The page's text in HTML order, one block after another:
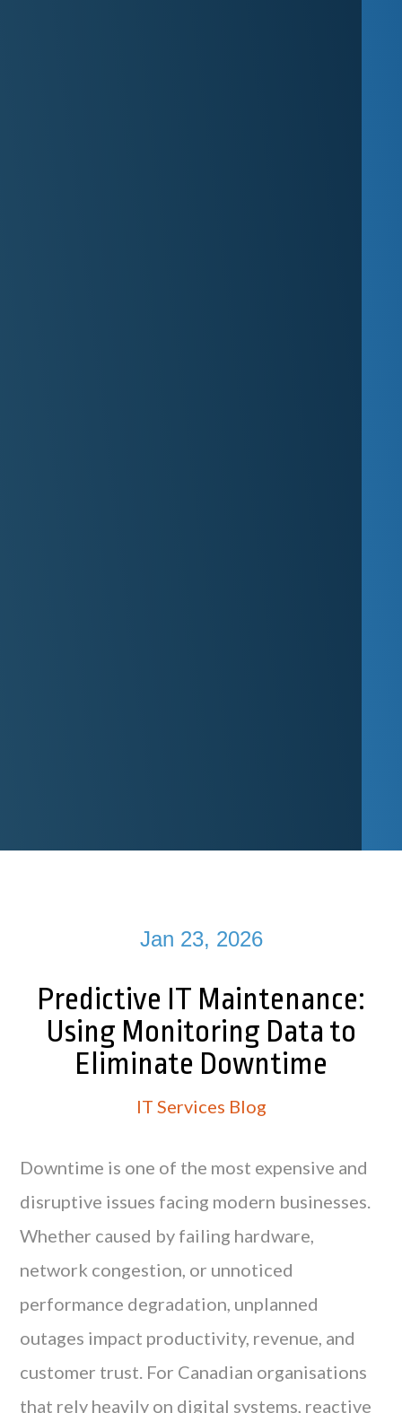
Jan 23, 2026
Predictive IT Maintenance:
Using Monitoring Data to
Eliminate Downtime
IT Services Blog
Downtime is one of the most expensive and
disruptive issues facing modern businesses.
Whether caused by failing hardware,
network congestion, or unnoticed
performance degradation, unplanned
outages impact productivity, revenue, and
customer trust. For Canadian organisations
that rely heavily on digital systems, reactive